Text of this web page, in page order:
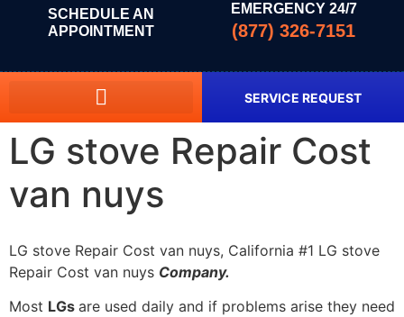
SCHEDULE AN
APPOINTMENT
EMERGENCY 24/7
(877) 326-7151
SERVICE REQUEST
LG stove Repair Cost
van nuys
LG stove Repair Cost van nuys, California #1 LG stove
Repair Cost van nuys Company.
Most LGs are used daily and if problems arise they need